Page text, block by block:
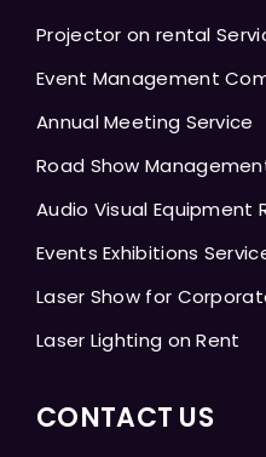
Projector on rental
Event Management
Annual Meeting Service
Road Show
Audio Visual Equipment
Events Exhibitions
Laser Show for
Laser Lighting on Rent
CONTACT US